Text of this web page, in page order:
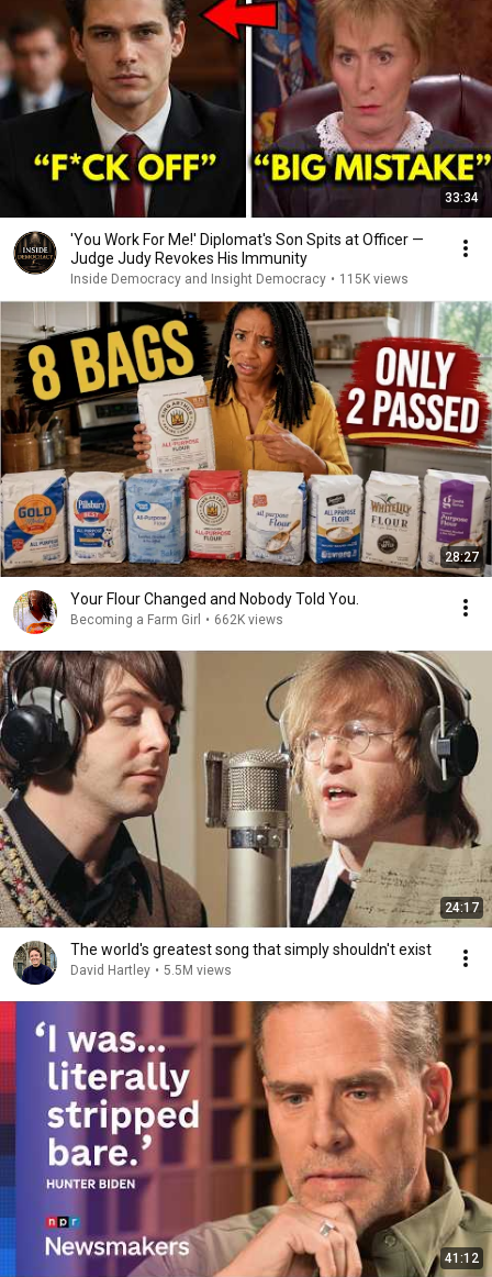
33:34
'You Work For Me!' Diplomat's Son Spits at Officer —
Judge Judy Revokes His Immunity
Inside Democracy and Insight Democracy • 115K views
28:27
Your Flour Changed and Nobody Told You.
Becoming a Farm Girl • 662K views
24:17
The world's greatest song that simply shouldn't exist
David Hartley • 5.5M views
41:12